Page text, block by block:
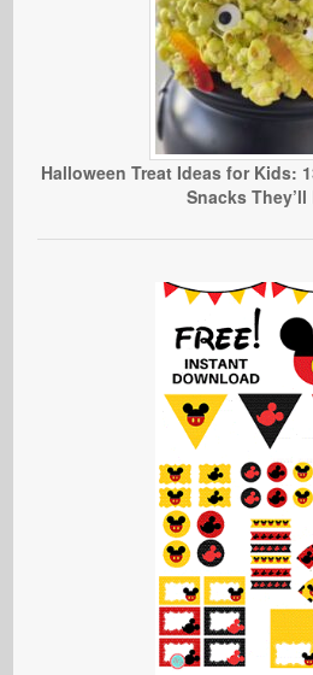
Halloween Treat Ideas for Kids:
Snacks